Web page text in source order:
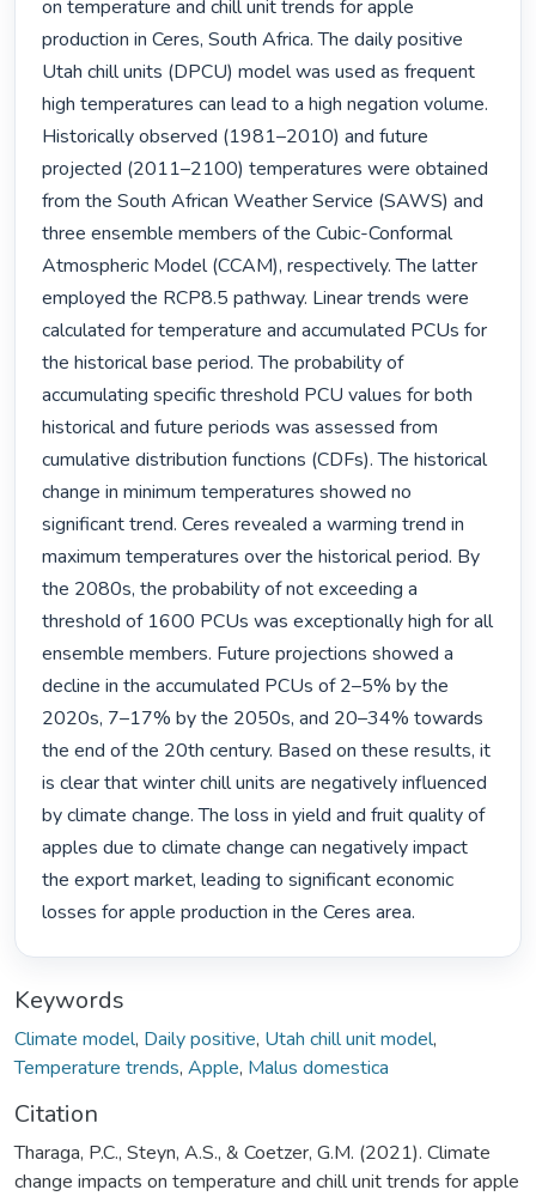
on temperature and chill unit trends for apple
production in Ceres, South Africa. The daily positive
Utah chill units (DPCU) model was used as frequent
high temperatures can lead to a high negation volume.
Historically observed (1981–2010) and future
projected (2011–2100) temperatures were obtained
from the South African Weather Service (SAWS) and
three ensemble members of the Cubic-Conformal
Atmospheric Model (CCAM), respectively. The latter
employed the RCP8.5 pathway. Linear trends were
calculated for temperature and accumulated PCUs for
the historical base period. The probability of
accumulating specific threshold PCU values for both
historical and future periods was assessed from
cumulative distribution functions (CDFs). The historical
change in minimum temperatures showed no
significant trend. Ceres revealed a warming trend in
maximum temperatures over the historical period. By
the 2080s, the probability of not exceeding a
threshold of 1600 PCUs was exceptionally high for all
ensemble members. Future projections showed a
decline in the accumulated PCUs of 2–5% by the
2020s, 7–17% by the 2050s, and 20–34% towards
the end of the 20th century. Based on these results, it
is clear that winter chill units are negatively influenced
by climate change. The loss in yield and fruit quality of
apples due to climate change can negatively impact
the export market, leading to significant economic
losses for apple production in the Ceres area.
Keywords
Climate model, Daily positive, Utah chill unit model,
Temperature trends, Apple, Malus domestica
Citation
Tharaga, P.C., Steyn, A.S., & Coetzer, G.M. (2021). Climate
change impacts on temperature and chill unit trends for apple